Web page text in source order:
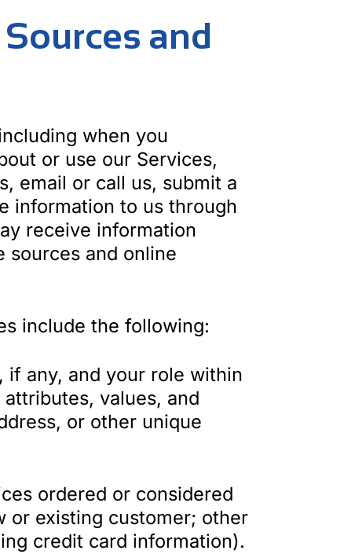
and
when you
or use our Services,
email or call us, submit a
information to us through
receive information
sources and online
include the following:
if any, and your role within
values, and
or other unique
ordered or considered
or existing customer; other
credit card information).